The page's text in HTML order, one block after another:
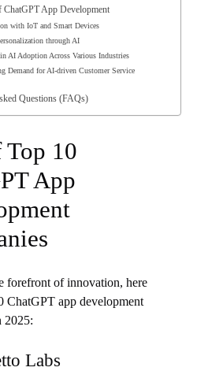
ChatGPT App Development
with IoT and Smart Devices
through AI
AI Adoption Across Various Industries
Demand for AI-driven Customer Service
Questions (FAQs)
10
App
forefront of innovation, here
ChatGPT app development
2025:
Labs